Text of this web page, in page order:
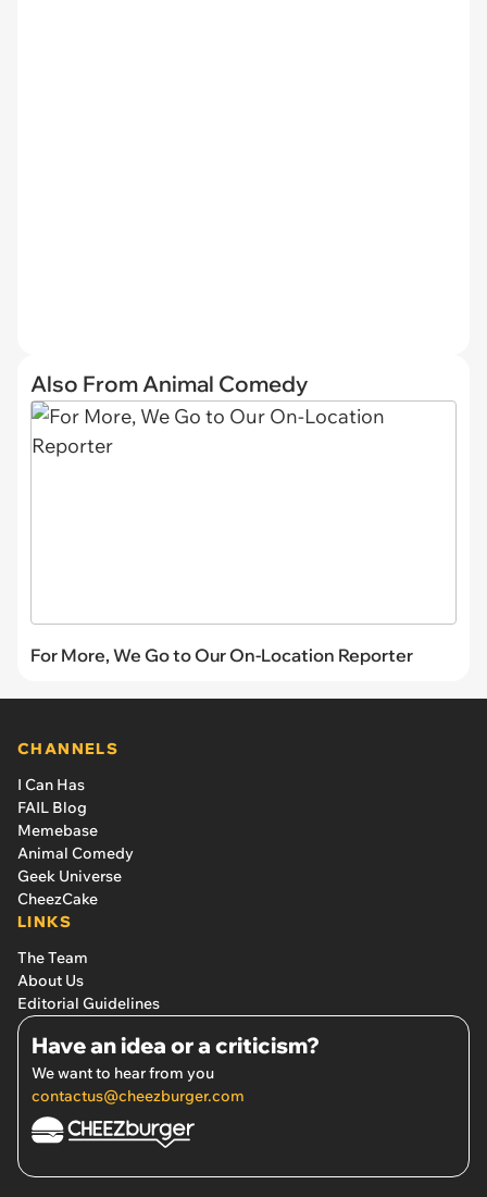
Also From Animal Comedy
For More, We Go to Our On-Location Reporter
CHANNELS
I Can Has
FAIL Blog
Memebase
Animal Comedy
Geek Universe
CheezCake
LINKS
The Team
About Us
Editorial Guidelines
Have an idea or a criticism?
We want to hear from you
contactus@cheezburger.com